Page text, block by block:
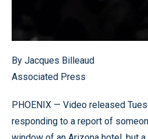
By Jacques Billeaud
Associated Press
PHOENIX — Video released
responding to a report of